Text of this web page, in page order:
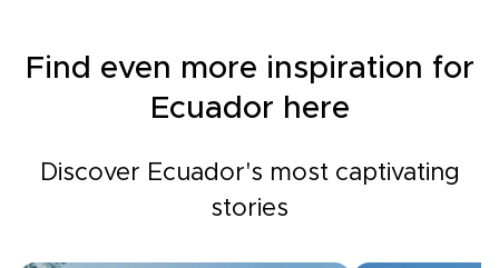
Find even more inspiration for
Ecuador here
Discover Ecuador's most captivating
stories